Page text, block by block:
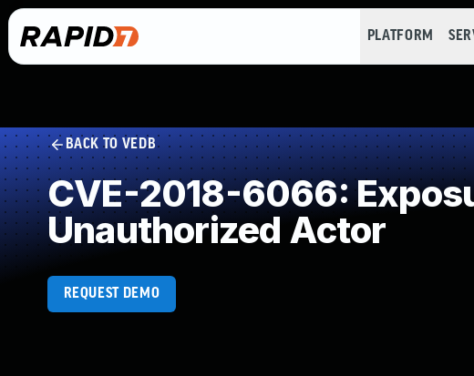
PLATFORM
BACK TO VEDB
CVE-2018-6066:
Unauthorized Actor
REQUEST DEMO